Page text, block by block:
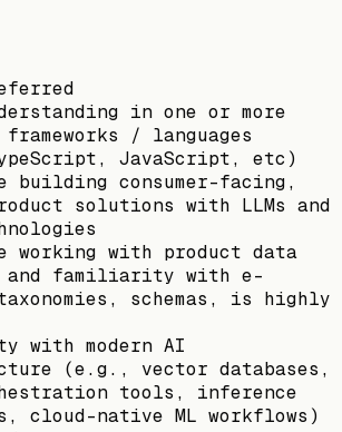
in one or more
/ languages
JavaScript, etc)
building consumer-facing,
solutions with LLMs and
working with product data
and familiarity with e-
taxonomies, schemas, is highly
with modern AI
(e.g., vector databases,
tools, inference
cloud-native ML workflows)